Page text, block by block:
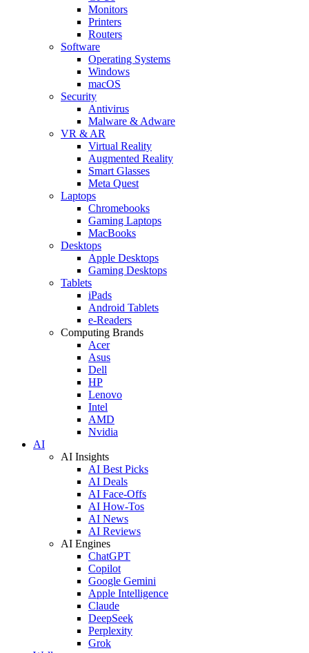
Monitors
Printers
Routers
Software
Operating Systems
Windows
macOS
Security
Antivirus
Malware & Adware
VR & AR
Virtual Reality
Augmented Reality
Smart Glasses
Meta Quest
Laptops
Chromebooks
Gaming Laptops
MacBooks
Desktops
Apple Desktops
Gaming Desktops
Tablets
iPads
Android Tablets
e-Readers
Computing Brands
Acer
Asus
Dell
HP
Lenovo
Intel
AMD
Nvidia
AI
AI Insights
AI Best Picks
AI Deals
AI Face-Offs
AI How-Tos
AI News
AI Reviews
AI Engines
ChatGPT
Copilot
Google Gemini
Apple Intelligence
Claude
DeepSeek
Perplexity
Grok